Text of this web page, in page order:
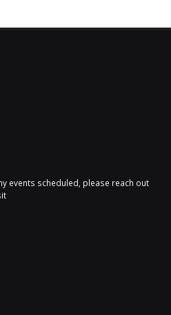
events scheduled, please reach out